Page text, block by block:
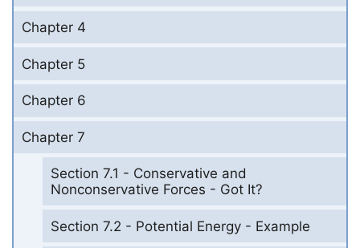
Chapter 4
Chapter 5
Chapter 6
Chapter 7
Section 7.1 - Conservative and
Nonconservative Forces - Got It?
Section 7.2 - Potential Energy - Example